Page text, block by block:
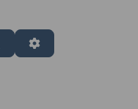
Search Advanced Filters